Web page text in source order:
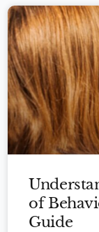
of
Guide